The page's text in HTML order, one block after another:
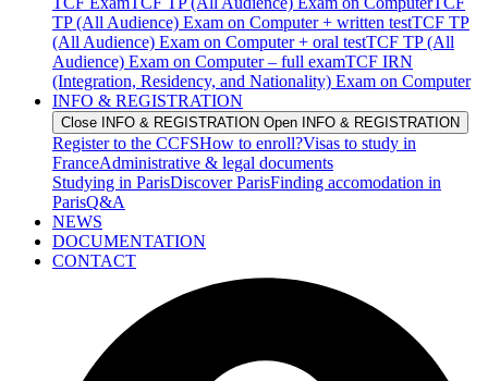
TP (All Audience) Exam on Computer + written testTCF TP
(All Audience) Exam on Computer + oral testTCF TP (All
Audience) Exam on Computer – full examTCF IRN
(Integration, Residency, and Nationality) Exam on Computer
INFO & REGISTRATION
Close INFO & REGISTRATION Open INFO & REGISTRATION
Register to the CCFSHow to enroll?Visas to study in
FranceAdministrative & legal documents
Studying in ParisDiscover ParisFinding accomodation in
ParisQ&A
NEWS
DOCUMENTATION
CONTACT